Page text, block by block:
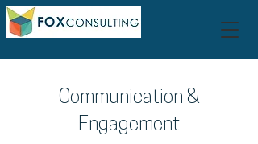
Communication &
Engagement